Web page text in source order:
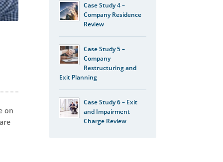
on
Case Study 4 –
Company Residence
Review
Case Study 5 –
Company
Restructuring and
Exit Planning
Case Study 6 – Exit
and Impairment
Charge Review